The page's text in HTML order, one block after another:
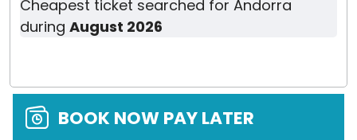
Cheapest ticket searched for Andorra
during August 2026
BOOK NOW PAY LATER